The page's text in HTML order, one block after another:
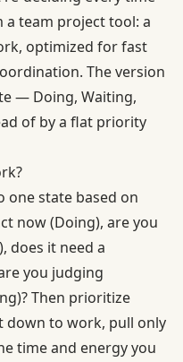
team project tool: a
optimized for fast
The version
— Doing, Waiting,
of by a flat priority
one state based on
now (Doing), are you
does it need a
you judging
Then prioritize
down to work, pull only
time and energy you